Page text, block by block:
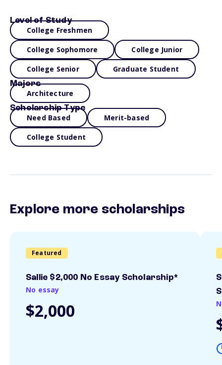
Level of Study
College Freshmen
College Sophomore College Junior
College Senior Graduate Student
Majors
Architecture
Scholarship Type
Need Based Merit-based
College Student
Explore more scholarships
Featured
Sallie $2,000 No Essay Scholarship*
No essay
$2,000